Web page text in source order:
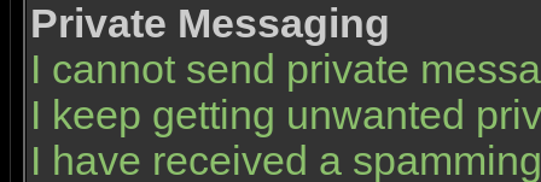
Private Messaging
I cannot send private
I keep getting unwanted
I have received a